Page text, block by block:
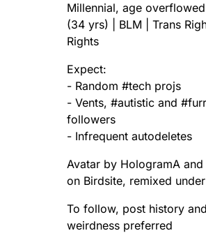
Millennial, age
(34 yrs) | BLM | Trans
Rights
Expect:
- Random #tech projs
- Vents, #autistic and #
followers
- Infrequent autodeletes
Avatar by HologramA
on Birdsite, remixed
To follow, post history
weirdness preferred